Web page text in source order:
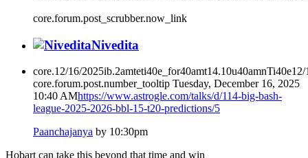
core.forum.post_scrubber.now_link
Nivedita
core.12/16/
core.forum.post.number_tooltip Tuesday, December 16, 2025
10:40 AMhttps://www.astrogle.com/talks/d/114-big-bash-
league-2025-2026-bbl-15-t20-predictions/5
Paanchajanya by 10:30pm
Hobart can take this beyond that time and win